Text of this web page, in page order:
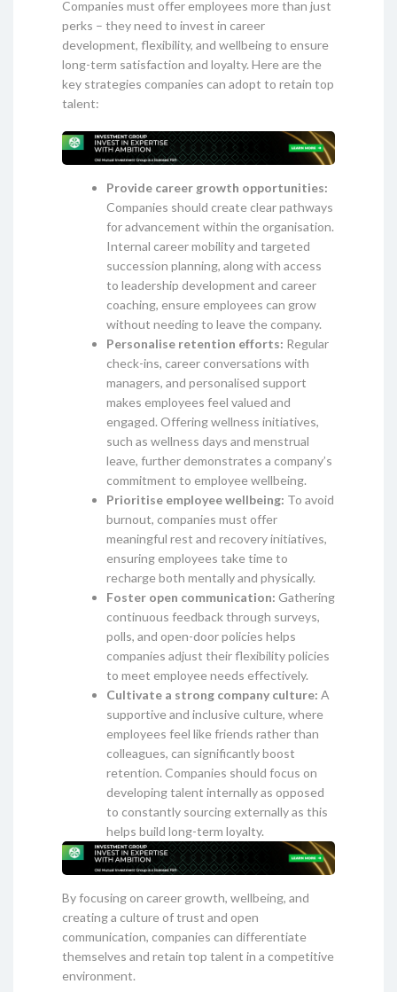
Companies must offer employees more than just
perks – they need to invest in career
development, flexibility, and wellbeing to ensure
long-term satisfaction and loyalty. Here are the
key strategies companies can adopt to retain top
talent:
Provide career growth opportunities:
Companies should create clear pathways
for advancement within the organisation.
Internal career mobility and targeted
succession planning, along with access
to leadership development and career
coaching, ensure employees can grow
without needing to leave the company.
Personalise retention efforts: Regular
check-ins, career conversations with
managers, and personalised support
makes employees feel valued and
engaged. Offering wellness initiatives,
such as wellness days and menstrual
leave, further demonstrates a company’s
commitment to employee wellbeing.
Prioritise employee wellbeing: To avoid
burnout, companies must offer
meaningful rest and recovery initiatives,
ensuring employees take time to
recharge both mentally and physically.
Foster open communication: Gathering
continuous feedback through surveys,
polls, and open-door policies helps
companies adjust their flexibility policies
to meet employee needs effectively.
Cultivate a strong company culture: A
supportive and inclusive culture, where
employees feel like friends rather than
colleagues, can significantly boost
retention. Companies should focus on
developing talent internally as opposed
to constantly sourcing externally as this
helps build long-term loyalty.
By focusing on career growth, wellbeing, and
creating a culture of trust and open
communication, companies can differentiate
themselves and retain top talent in a competitive
environment.